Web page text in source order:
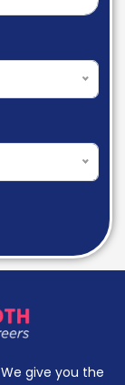
give you the